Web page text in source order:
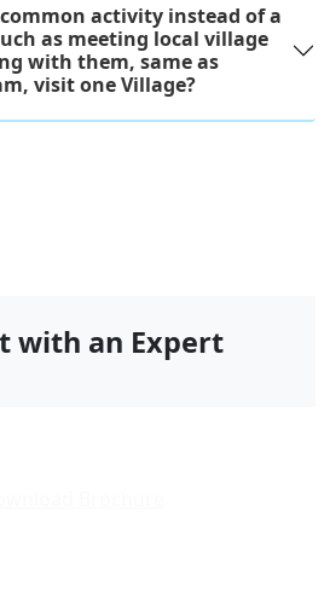
activity instead of a
as meeting local village
with them, same as
visit one Village?
with an Expert